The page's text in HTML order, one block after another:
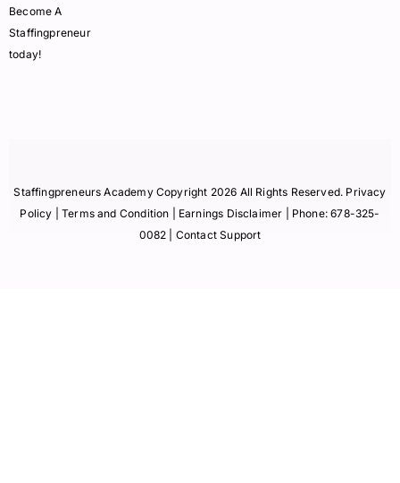
Become A
Staffingpreneur
today!
Staffingpreneurs Academy Copyright 2026 All Rights Reserved. Privacy
Policy | Terms and Condition | Earnings Disclaimer | Phone:678-325-
0082 | Contact Support